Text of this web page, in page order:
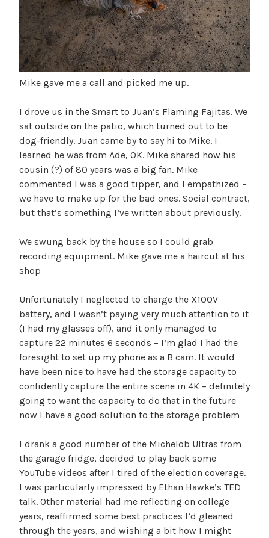
Mike gave me a call and picked me up.
I drove us in the Smart to Juan’s Flaming Fajitas. We
sat outside on the patio, which turned out to be
dog-friendly. Juan came by to say hi to Mike. I
learned he was from Ade, OK. Mike shared how his
cousin (?) of 80 years was a big fan. Mike
commented I was a good tipper, and I empathized –
we have to make up for the bad ones. Social contract,
but that’s something I’ve written about previously.
We swung back by the house so I could grab
recording equipment. Mike gave me a haircut at his
shop
Unfortunately I neglected to charge the X100V
battery, and I wasn’t paying very much attention to it
(I had my glasses off), and it only managed to
capture 22 minutes 6 seconds – I’m glad I had the
foresight to set up my phone as a B cam. It would
have been nice to have had the storage capacity to
confidently capture the entire scene in 4K – definitely
going to want the capacity to do that in the future
now I have a good solution to the storage problem
I drank a good number of the Michelob Ultras from
the garage fridge, decided to play back some
YouTube videos after I tired of the election coverage.
I was particularly impressed by Ethan Hawke’s TED
talk. Other material had me reflecting on college
years, reaffirmed some best practices I’d gleaned
through the years, and wishing a bit how I might